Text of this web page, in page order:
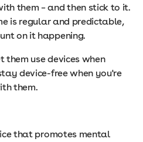
them – and then stick to it.
is regular and predictable,
on it happening.
use devices when
device-free when you're
them.
that promotes mental